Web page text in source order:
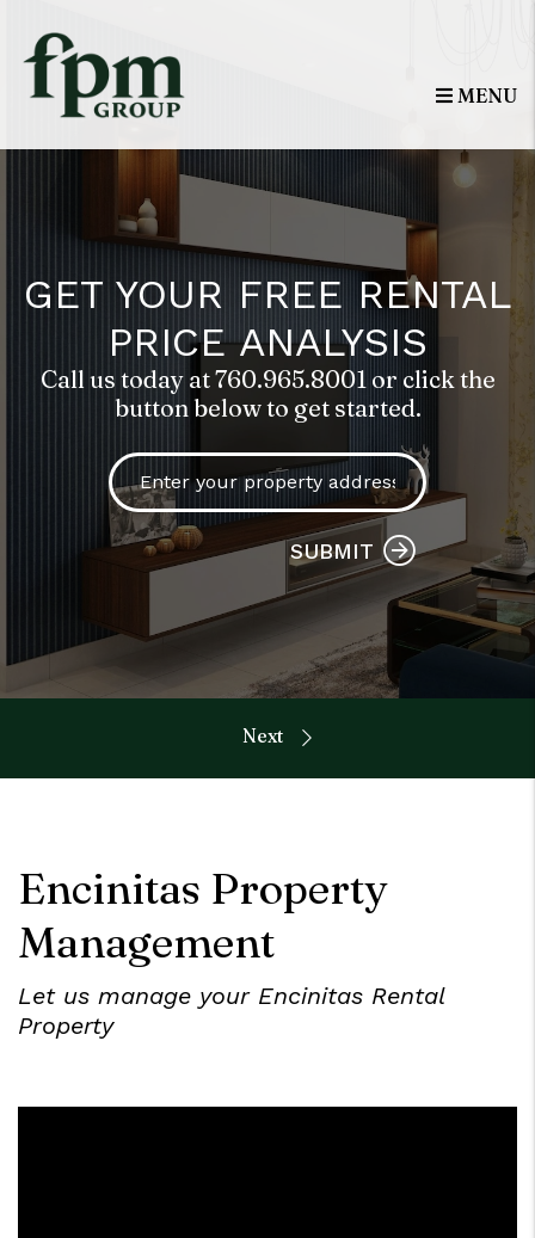
MENU
GET YOUR FREE RENTAL
PRICE ANALYSIS
Call us today at760.965.8001 or click the
button below to get started.
SUBMIT
Encinitas Property
Management
Let us manage your Encinitas Rental
Property